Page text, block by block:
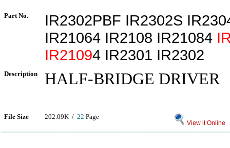
Part No.
IR2302PBF IR2302S
IR21064 IR2108 IR21084
IR21094 IR2301 IR2302
Description HALF-BRIDGE DRIVER
File Size 202.09K / 22 Page
View it Online